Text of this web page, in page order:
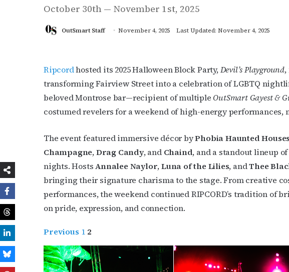
October 30th — November 1st, 2025
OutSmart Staff November 4, 2025 Last Updated: November 4, 2025
Ripcordhosted its 2025 Halloween Block Party,Devil’s Playground
transforming Fairview Street into a celebration of LGBTQ
beloved Montrose bar—recipient of multiple OutSmart Gayest &
costumed revelers for a weekend of high-energy
The event featured immersive décor byPhobia Haunted Houses
Champagne,Drag Candy, and Chaind, and a standout lineup
nights. HostsAnnalee Naylor,Luna of the Lilies, andThee
bringing their signature charisma to the stage. From creative
performances, the weekend continued RIPCORD’s tradition of
on pride, expression, and connection.
Previous 1 2